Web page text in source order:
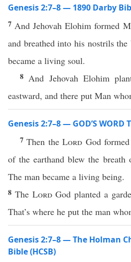
Genesis 2:7–8 — 1890 Darby
7 And Jehovah Elohim formed
and breathed into his nostrils
became a living soul.
8 And Jehovah Elohim
eastward, and there put Man
Genesis 2:7–8 — GOD’S
7Then theLord God
of the earthand blew the
The man became a living being.
8 The LordGod planted a
That’s where he put the man
Genesis 2:7–8 — The Holman
Bible (HCSB)